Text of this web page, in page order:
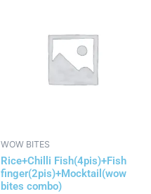
WOW BITES
Rice+Chilli Fish(4pis)+Fish
finger(2pis)+Mocktail(wow
bites combo)